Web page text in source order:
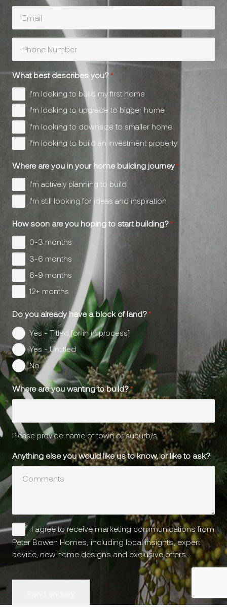
*
Email
*
Number
What best describes you? *
I'm looking to build my first home
I'm looking to upgrade to bigger home
I'm looking to downsize to smaller home
I'm looking to build an investment property
Where are you in your home building journey *
I'm actively planning to build
I'm still looking for ideas and inspiration
How soon are you hoping to start building? *
0-3 months
3-6 months
6-9 months
12+ months
Do you already have a block of land? *
Yes - Titled [or in in process]
Yes - Untitled
No
Where are you wanting to build? *
Please provide name of town or suburb/s
Anything else you would like us to know, or like to ask?
Please
keep
in
touch
I agree to receive marketing communications from
Peter Bowen Homes, including local insights, expert
advice, new home designs and exclusive offers.